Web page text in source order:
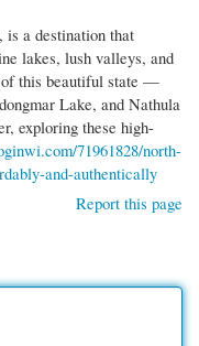
is a destination that
lakes, lush valleys, and
of this beautiful state —
Lake, and Nathula
exploring these high-
71961828/north-
and-authentically
Report this page